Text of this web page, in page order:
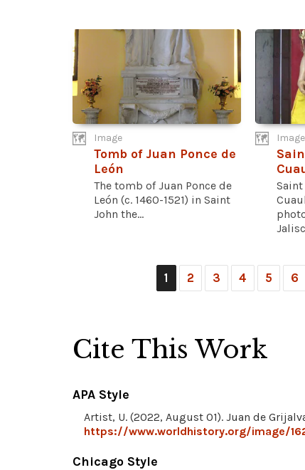
Image
Tomb of Juan Ponce de
León
The tomb of Juan Ponce de
León (c. 1460-1521) in Saint
John the...
Image
Saint
1 2 3 4 5 6
Cite This Work
APA Style
Artist, U. (2022, August 01). Juan de
https://www.worldhistory.org/image/
Chicago Style